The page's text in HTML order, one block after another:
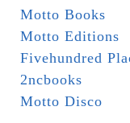
Motto Books
Motto Editions
Fivehundred
2ncbooks
Motto Disco